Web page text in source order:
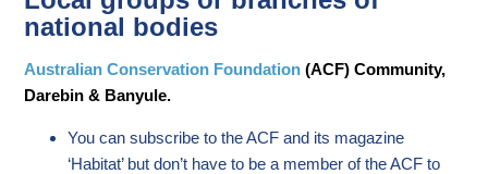
national bodies
Australian Conservation Foundation (ACF) Community,
Darebin & Banyule.
You can subscribe to the ACF and its magazine
‘Habitat’ but don’t have to be a member of the ACF to